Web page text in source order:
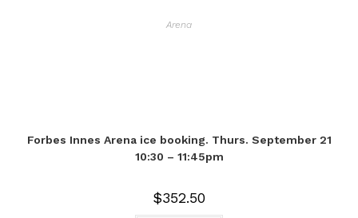
Arena
Forbes Innes Arena ice booking. Thurs. September 21
10:30 – 11:45pm
$352.50